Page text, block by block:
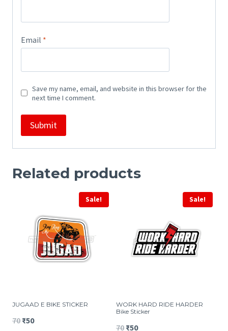
Email *
Save my name, email, and website in this browser for the
next time I comment.
Related products
Sale!
JUGAAD E BIKE STICKER
70 Original
₹50Current
Sale!
WORK HARD RIDE HARDER
Bike Sticker
70 Original
₹50Current